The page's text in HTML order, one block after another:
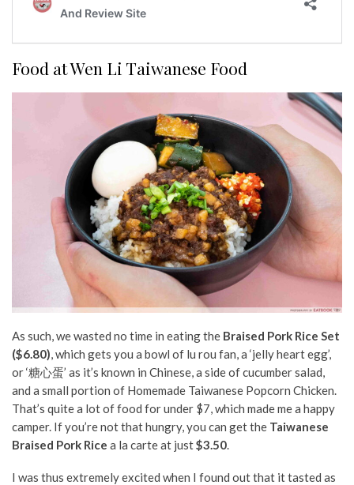
Food at Wen Li Taiwanese Food
As such, we wasted no time in eating the Braised Pork Rice Set
($6.80), which gets you a bowl of lu rou fan, a ‘jelly heart egg’,
or ‘糖心蛋’ as it’s known in Chinese, a side of cucumber salad,
and a small portion of Homemade Taiwanese Popcorn Chicken.
That’s quite a lot of food for under $7, which made me a happy
camper. If you’re not that hungry, you can get the Taiwanese
Braised Pork Rice a la carte at just$3.50.
I was thus extremely excited when I found out that it tasted as